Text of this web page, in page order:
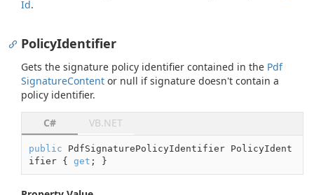
Id.
PolicyIdentifier
Gets the signature policy identifier contained in the Pdf
SignatureContent or null if signature doesn't contain a
policy identifier.
C# VB.NET
public PdfSignaturePolicyIdentifier PolicyIdent
ifier { get ; }